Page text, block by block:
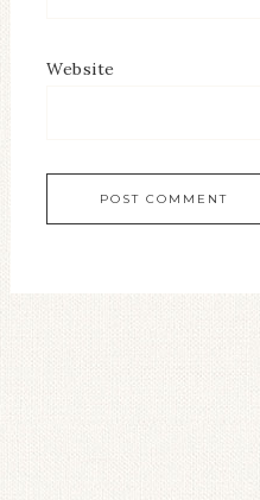
Website